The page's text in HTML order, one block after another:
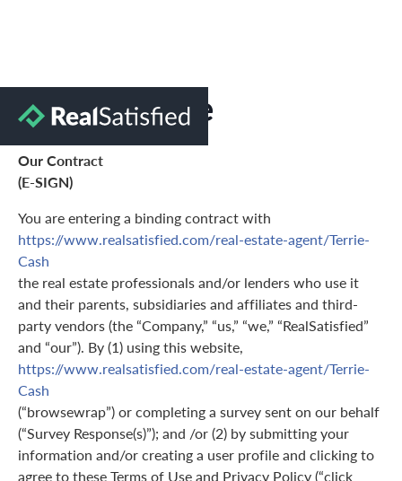
Terms of Use
Our Contract
(E-SIGN)
You are entering a binding contract with
https://www.realsatisfied.com/real-estate-agent/Terrie-
Cash
the real estate professionals and/or lenders who use it
and their parents, subsidiaries and affiliates and third-
party vendors (the “Company,” “us,” “we,” “RealSatisfied”
and “our”). By (1) using this website,
https://www.realsatisfied.com/real-estate-agent/Terrie-
Cash
(“browsewrap”) or completing a survey sent on our behalf
(“Survey Response(s)”); and /or (2) by submitting your
information and/or creating a user profile and clicking to
agree to these Terms of Use and Privacy Policy (“click